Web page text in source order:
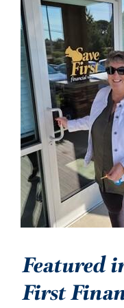
Featured
First